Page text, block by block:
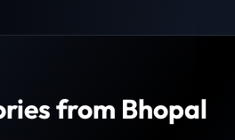
from Bhopal